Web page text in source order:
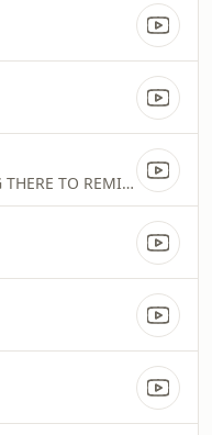
ALWAYS SOMETHING THERE TO REMIND